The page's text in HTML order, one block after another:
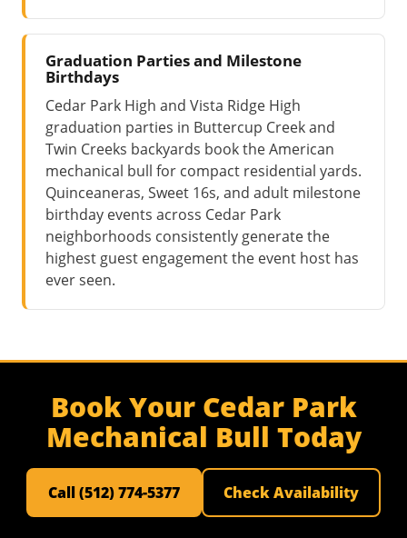
Graduation Parties and Milestone
Birthdays
Cedar Park High and Vista Ridge High
graduation parties in Buttercup Creek and
Twin Creeks backyards book the American
mechanical bull for compact residential yards.
Quinceaneras, Sweet 16s, and adult milestone
birthday events across Cedar Park
neighborhoods consistently generate the
highest guest engagement the event host has
ever seen.
Book Your Cedar Park
Mechanical Bull Today
Call (512) 774-5377 Check Availability